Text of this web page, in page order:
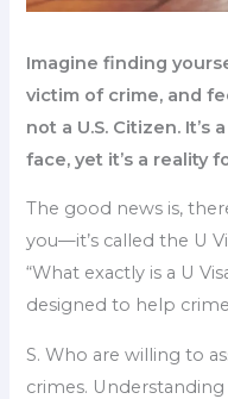
Imagine finding
victim of crime, and
not a U.S. Citizen.
face, yet it’s a reality
The good news is,
you—it’s called the U
“What exactly is a U
designed to help
S. Who are willing to
crimes.